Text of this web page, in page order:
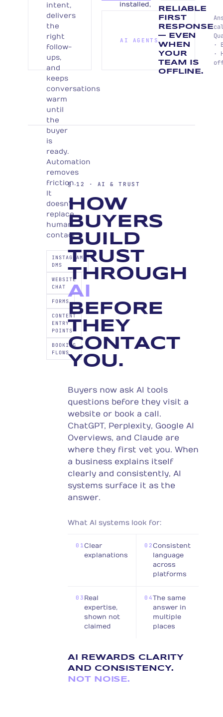
intent,
delivers
the
right
follow-
ups,
and
keeps
conversations
warm
until
the
buyer
is
ready.
Automation
removes
friction.
It
doesn't
replace
human
contact.
INSTAGRAM
DMS
WEBSITE
CHAT
FORMS
CONTENT
ENTRY
POINTS
BOOKING
FLOWS
installed,
integrated.
AI AGENTS
RELIABLE
FIRST
RESPONSE
— EVEN
WHEN
YOUR
TEAM IS
OFFLINE.
·
·
§ 12 · AI & TRUST
HOW
BUYERS
BUILD
TRUST
THROUGH
AI
BEFORE
THEY
CONTACT
YOU.
Buyers now ask AI tools
questions before they visit a
website or book a call.
ChatGPT, Perplexity, Google AI
Overviews, and Claude are
where they first vet you. When
a business explains itself
clearly and consistently, AI
systems surface it as the
answer.
What AI systems look for:
01Clear
explanations
02Consistent
language
across
platforms
03 Real
expertise,
shown not
claimed
04The same
answer in
multiple
places
AI REWARDS CLARITY
AND CONSISTENCY.
NOT NOISE.